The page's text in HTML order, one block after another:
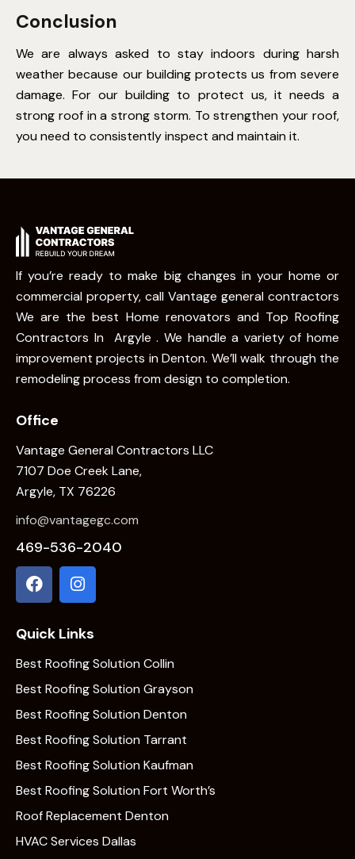
Conclusion
We are always asked to stay indoors during harsh
weather because our building protects us from severe
damage. For our building to protect us, it needs a
strong roof in a strong storm. To strengthen your roof,
you need to consistently inspect and maintain it.
If you’re ready to make big changes in your home or
commercial property, call Vantage general contractors
We are the best Home renovators and Top Roofing
Contractors In Argyle . We handle a variety of home
improvement projects in Denton. We’ll walk through the
remodeling process from design to completion.
Office
Vantage General Contractors LLC
7107 Doe Creek Lane,
Argyle, TX 76226
info@vantagegc.com
469-536-2040
Quick Links
Best Roofing Solution Collin
Best Roofing Solution Grayson
Best Roofing Solution Denton
Best Roofing Solution Tarrant
Best Roofing Solution Kaufman
Best Roofing Solution Fort Worth’s
Roof Replacement Denton
HVAC Services Dallas